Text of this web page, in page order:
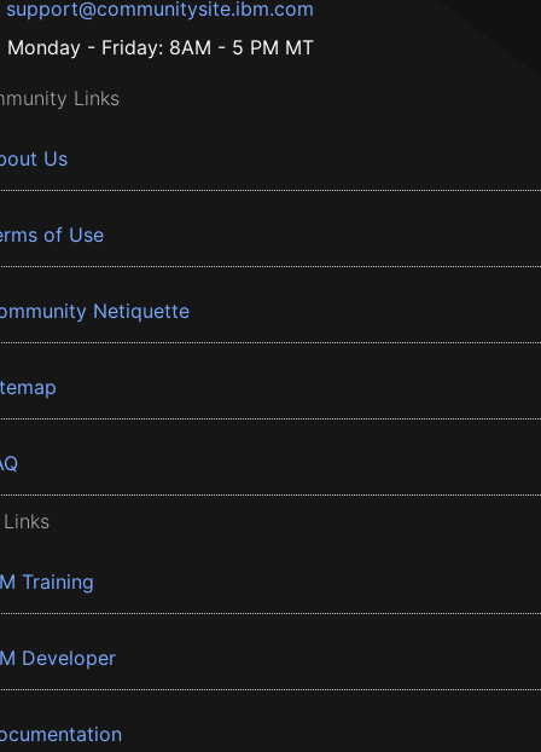
support@communitysite.ibm.com
Monday - Friday: 8AM - 5 PM MT
Links
Us
of Use
Netiquette
Training
Developer